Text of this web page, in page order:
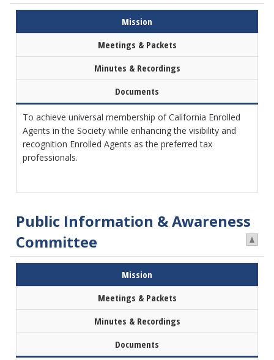
Mission
Meetings & Packets
Minutes & Recordings
Documents
To achieve universal membership of California Enrolled
Agents in the Society while enhancing the visibility and
recognition Enrolled Agents as the preferred tax
professionals.
Public Information & Awareness
Committee
Mission
Meetings & Packets
Minutes & Recordings
Documents